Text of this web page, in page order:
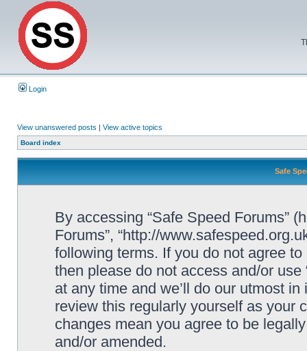
Login
View unanswered posts | View active topics
Board index
Safe
By accessing “Safe Speed Forums”
Forums”, “http://
following terms. If you do not agree
then please do not access and/or
at any time and we’ll do our utmost
review this regularly yourself as your
changes mean you agree to be
and/or amended.